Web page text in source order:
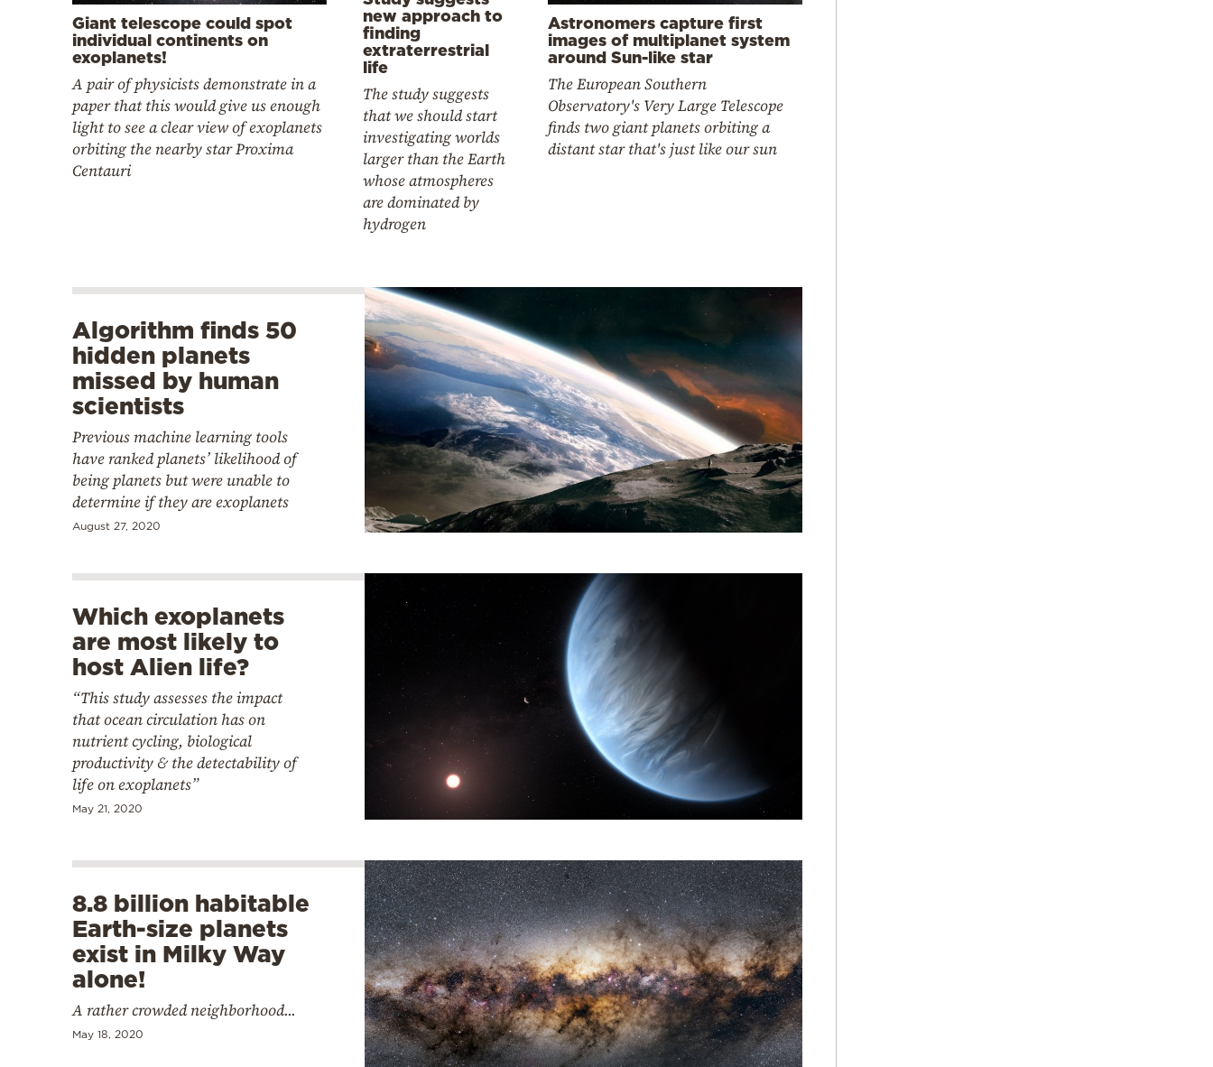
Giant telescope could spot
individual continents on
exoplanets!
A pair of physicists demonstrate in a
paper that this would give us enough
light to see a clear view of exoplanets
orbiting the nearby star Proxima
Centauri
new approach to
finding
extraterrestrial
life
The study suggests
that we should start
investigating worlds
larger than the Earth
whose atmospheres
are dominated by
hydrogen
Astronomers capture first
images of multiplanet system
around Sun-like star
The European Southern
Observatory's Very Large Telescope
finds two giant planets orbiting a
distant star that's just like our sun
Algorithm finds 50
hidden planets
missed by human
scientists
Previous machine learning tools
have ranked planets’ likelihood of
being planets but were unable to
determine if they are exoplanets
August 27, 2020
Which exoplanets
are most likely to
host Alien life?
“This study assesses the impact
that ocean circulation has on
nutrient cycling, biological
productivity & the detectability of
life on exoplanets”
May 21, 2020
8.8 billion habitable
Earth-size planets
exist in Milky Way
alone!
A rather crowded neighborhood...
May 18, 2020